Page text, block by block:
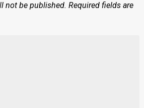
not be published. Required fields are